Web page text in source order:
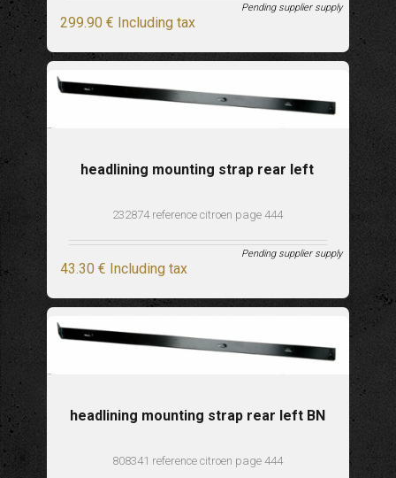
299.90 € Including tax
Pending supplier supply
headlining mounting strap rear left
232874 reference citroen page 444
43.30 € Including tax
Pending supplier supply
headlining mounting strap rear left BN
808341 reference citroen page 444